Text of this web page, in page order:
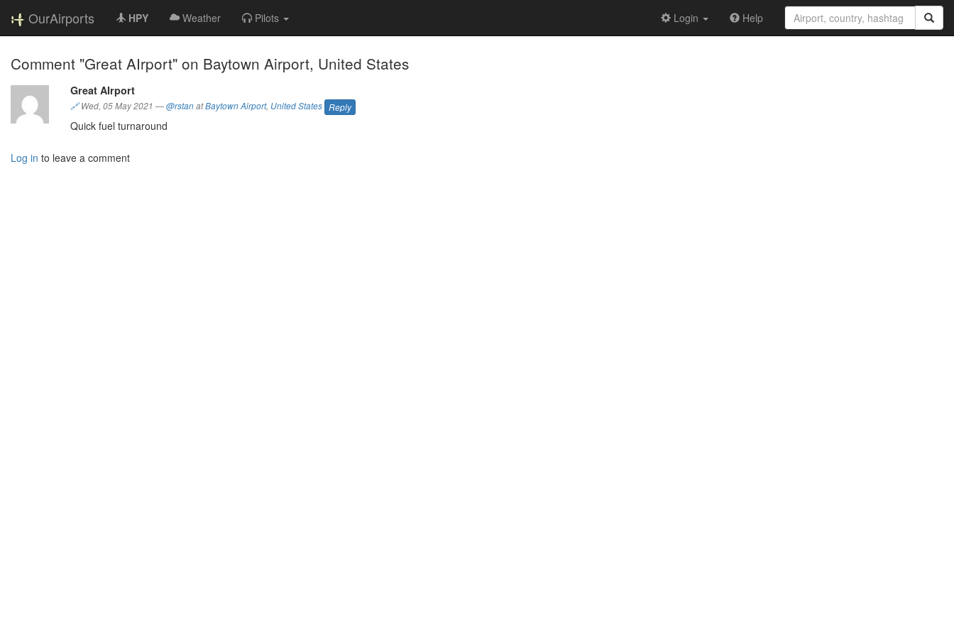
OurAirports HPY Weather Pilots Login Help
Comment "Great AIrport" on Baytown Airport, United States
Great AIrport
🔗Wed, 05 May 2021 —@rstanatBaytown Airport, United States Reply
Quick fuel turnaround
Log in to leave a comment